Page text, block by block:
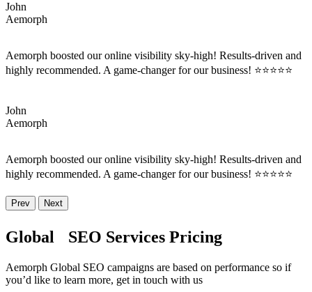
John
Aemorph
Aemorph boosted our online visibility sky-high! Results-driven and
highly recommended. A game-changer for our business! ⭐⭐⭐⭐⭐
John
Aemorph
Aemorph boosted our online visibility sky-high! Results-driven and
highly recommended. A game-changer for our business! ⭐⭐⭐⭐⭐
Prev Next
Global SEO Services Pricing
Aemorph Global SEO campaigns are based on performance so if
you’d like to learn more, get in touch with us